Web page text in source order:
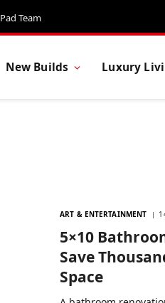
Pad Team
New Builds Luxury
ART & ENTERTAINMENT
5×10
Save
Space